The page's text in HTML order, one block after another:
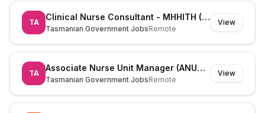
TA
Clinical Nurse Consultant - MHHITH (525826)
Tasmanian Government JobsRemote
View
TA
Associate Nurse Unit Manager (ANUM) (530195)
Tasmanian Government JobsRemote
View